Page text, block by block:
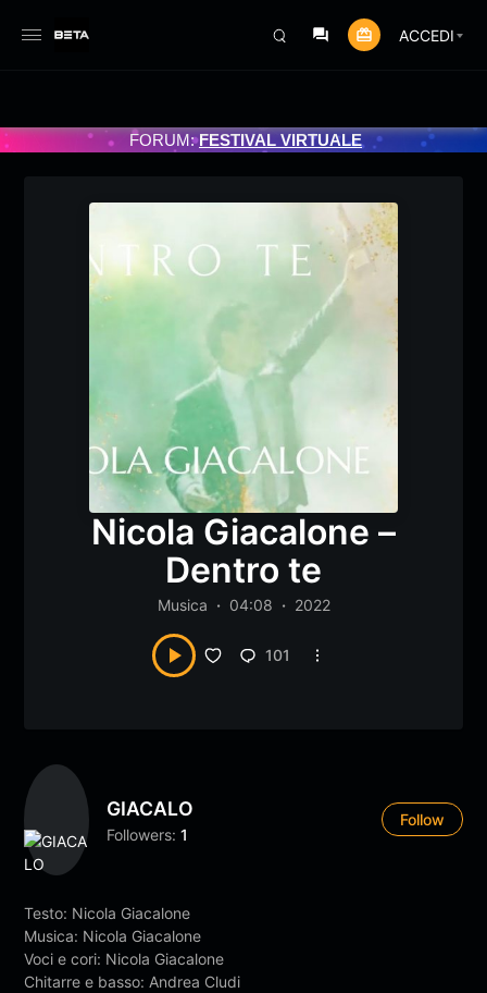
ACCEDI
FORUM:FESTIVAL VIRTUALE
Nicola Giacalone –
Dentro te
Musica 04:08 2022
101
GIACALO
Followers: 1
Follow
Testo: Nicola Giacalone
Musica: Nicola Giacalone
Voci e cori: Nicola Giacalone
Chitarre e basso: Andrea Cludi